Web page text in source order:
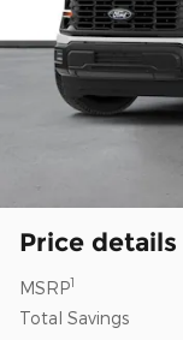
Price details
MSRP1
Total Savings